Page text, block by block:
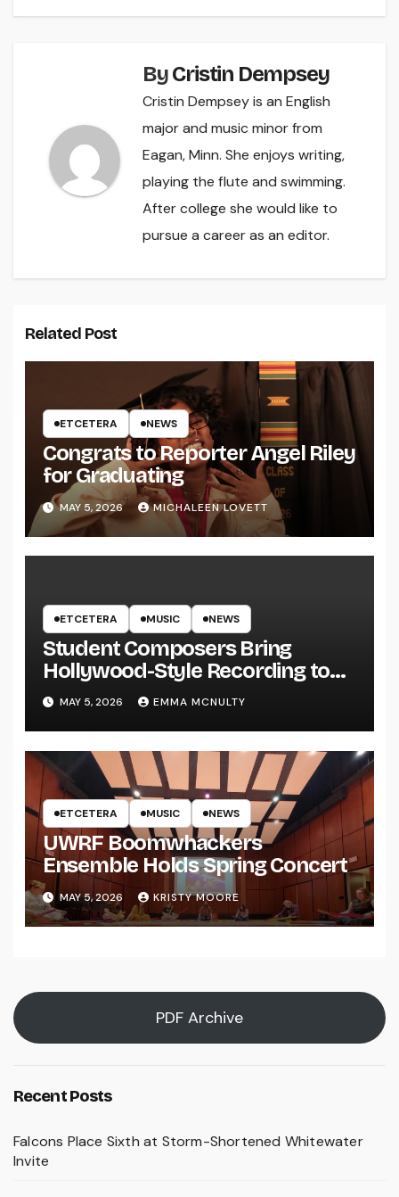
ByCristin Dempsey
Cristin Dempsey is an English
major and music minor from
Eagan, Minn. She enjoys writing,
playing the flute and swimming.
After college she would like to
pursue a career as an editor.
Related Post
ETCETERA NEWS
Congrats to Reporter Angel Riley
for Graduating
MAY 5, 2026 MICHALEEN LOVETT
ETCETERA MUSIC NEWS
Student Composers Bring
Hollywood-Style Recording to
UWRF
MAY 5, 2026 EMMA MCNULTY
ETCETERA MUSIC NEWS
UWRF Boomwhackers
Ensemble Holds Spring Concert
MAY 5, 2026 KRISTY MOORE
PDF Archive
Recent Posts
Falcons Place Sixth at Storm-Shortened Whitewater
Invite